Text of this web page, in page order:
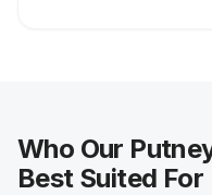
Who Our
Best Suited For